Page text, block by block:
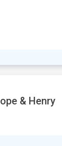
& Henry